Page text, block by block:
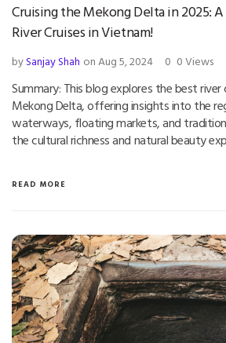
Cruising the Mekong Delta in 2025:
River Cruises in Vietnam!
bySanjay Shah on Aug 5, 2024 0 0 Views
Summary: This blog explores the best river
Mekong Delta, offering insights into the
waterways, floating markets, and
the cultural richness and natural beauty
READ MORE